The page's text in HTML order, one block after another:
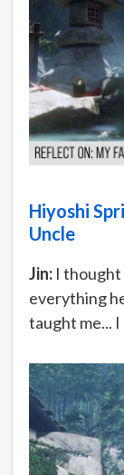
Hiyoshi
Uncle
Jin: I thought
everything
taught me...